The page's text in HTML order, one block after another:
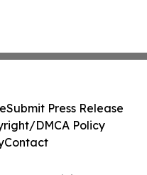
Submit Press Release
DMCA Policy
Contact